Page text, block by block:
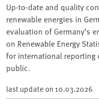
Up-to-date and quality
renewable energies in
evaluation of Germany’s
on Renewable Energy
for international reporting
public.
last update on 10.03.2026